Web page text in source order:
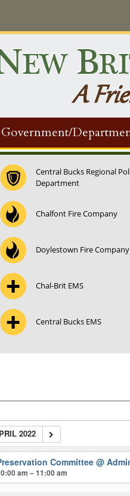
Government/
Central Bucks Regional
Department
Chalfont Fire Company
Doylestown Fire Company
Chal-Brit EMS
Central Bucks EMS
2022
Committee@
am – 11:00 am